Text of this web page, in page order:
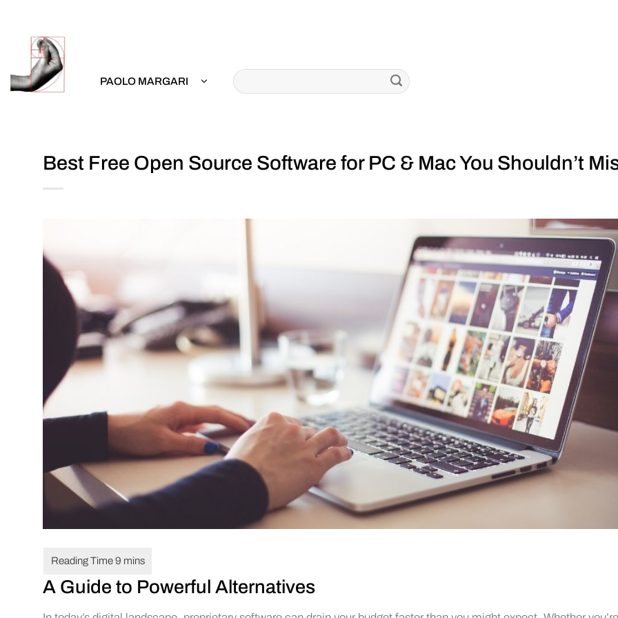
content
PAOLO MARGARI
Best Free Open Source Software for PC & Mac You Shouldn’t
A Guide to Powerful Alternatives